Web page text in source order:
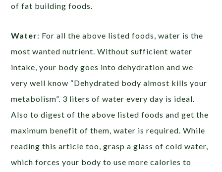
of fat building foods.
Water: For all the above listed foods, water is the
most wanted nutrient. Without sufficient water
intake, your body goes into dehydration and we
very well know “Dehydrated body almost kills your
metabolism”. 3 liters of water every day is ideal.
Also to digest of the above listed foods and get the
maximum benefit of them, water is required. While
reading this article too, grasp a glass of cold water,
which forces your body to use more calories to